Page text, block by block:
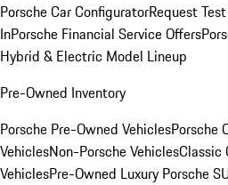
Porsche Car ConfiguratorRequest
InPorsche Financial Service Offers
Hybrid & Electric Model Lineup
Pre-Owned Inventory
Porsche Pre-Owned VehiclesPorsche
VehiclesNon-Porsche VehiclesClassic
VehiclesPre-Owned Luxury Porsche